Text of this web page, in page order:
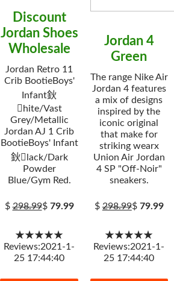
Discount
Jordan Shoes
Wholesale
Jordan Retro 11
Crib BootieBoys'
Infant鈥
hite/Vast
Grey/Metallic
Jordan AJ 1 Crib
BootieBoys' Infant
鈥lack/Dark
Powder
Blue/Gym Red.
$298.99$ 79.99
★★★★★
Reviews:2021-1-
25 17:44:40
Jordan 4
Green
The range Nike Air
Jordan 4 features
a mix of designs
inspired by the
iconic original
that make for
striking wearx
Union Air Jordan
4 SP "Off-Noir"
sneakers.
$298.99$ 79.99
★★★★★
Reviews:2021-1-
25 17:44:40